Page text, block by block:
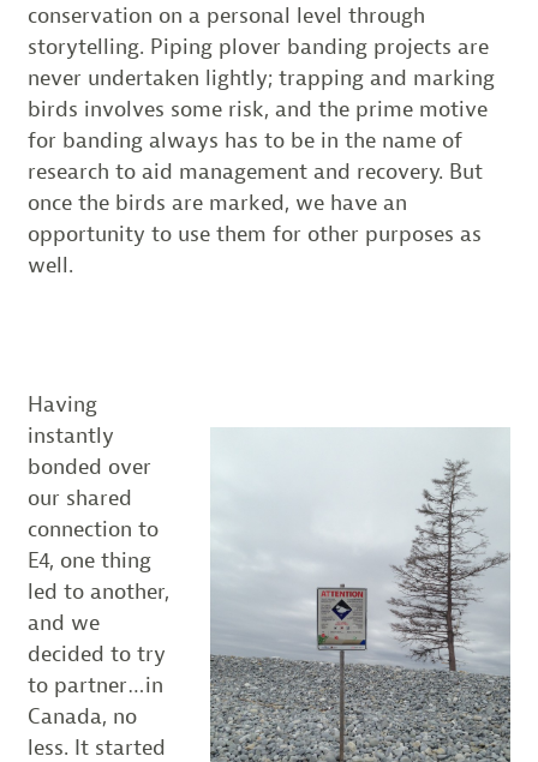
conservation on a personal level through
storytelling. Piping plover banding projects are
never undertaken lightly; trapping and marking
birds involves some risk, and the prime motive
for banding always has to be in the name of
research to aid management and recovery. But
once the birds are marked, we have an
opportunity to use them for other purposes as
well.
Having
instantly
bonded over
our shared
connection to
E4, one thing
led to another,
and we
decided to try
to partner…in
Canada, no
less. It started